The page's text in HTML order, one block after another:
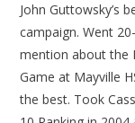
John Guttowsky’s
campaign. Went
mention about the
Game at Mayville
the best. Took